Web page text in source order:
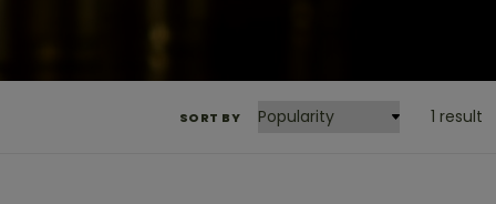
SORT BY 1 result